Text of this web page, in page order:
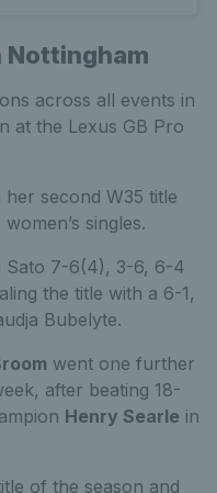
Nottingham
across all events in
at the Lexus GB Pro
her second W35 title
singles.
Sato 7-6(4), 3-6, 6-4
the title with a 6-1,
Bubelyte.
went one further
after beating 18-
Henry Searle in
of the season and